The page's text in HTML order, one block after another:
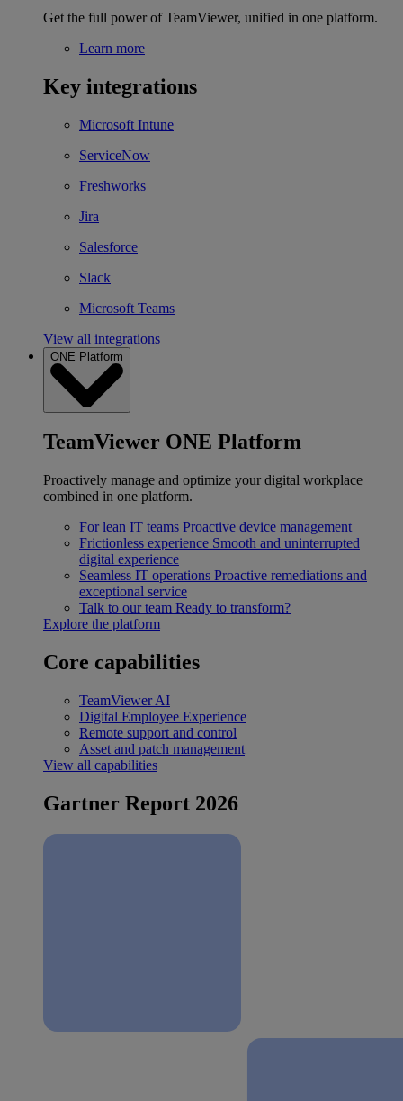
Get the full power of TeamViewer, unified in one platform.
Learn more
Key integrations
Microsoft Intune
ServiceNow
Freshworks
Jira
Salesforce
Slack
Microsoft Teams
View all integrations
ONE Platform
TeamViewer ONE Platform
Proactively manage and optimize your digital workplace
combined in one platform.
For lean IT teams Proactive device management
Frictionless experience Smooth and uninterrupted
digital experience
Seamless IT operations Proactive remediations and
exceptional service
Talk to our team Ready to transform?
Explore the platform
Core capabilities
TeamViewer AI
Digital Employee Experience
Remote support and control
Asset and patch management
View all capabilities
Gartner Report 2026